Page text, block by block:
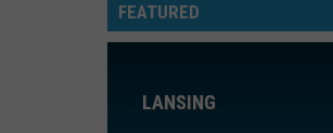
FEATURED
LANSING